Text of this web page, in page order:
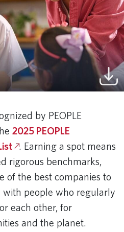
by PEOPLE
2025 PEOPLE
. Earning a spot means
rigorous benchmarks,
of the best companies to
people who regularly
each other, for
and the planet.